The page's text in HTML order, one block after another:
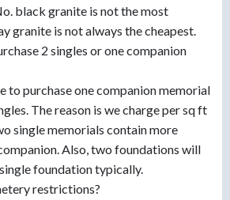
black granite is not the most
granite is not always the cheapest.
2 singles or one companion
to purchase one companion memorial
The reason is we charge per sq ft
single memorials contain more
Also, two foundations will
foundation typically.
restrictions?